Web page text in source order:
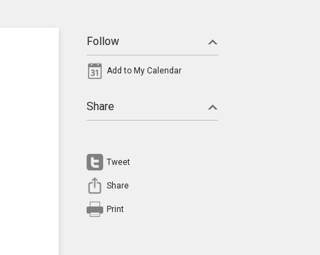
Follow
Add to My Calendar
Share
Tweet
Share
Print